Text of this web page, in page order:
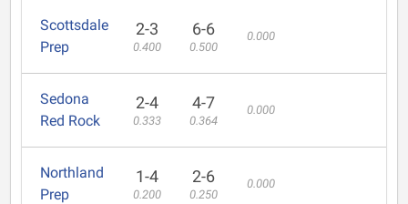
Scottsdale
Prep
2-3
0.400
6-6
0.500
0.000
Sedona
Red Rock
2-4
0.333
4-7
0.364
0.000
Northland
Prep
1-4
0.200
2-6
0.250
0.000